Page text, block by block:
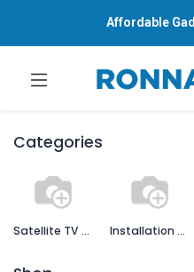
Affordable
Categories
Satellite TV Services and Accessories Installation Services